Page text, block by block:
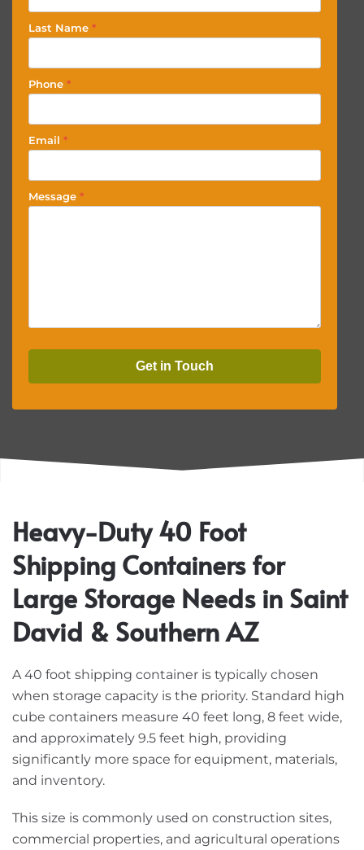
Last Name *
Phone *
Email *
Message *
Heavy-Duty 40 Foot
Shipping Containers for
Large Storage Needs in Saint
David & Southern AZ
A 40 foot shipping container is typically chosen
when storage capacity is the priority. Standard high
cube containers measure 40 feet long, 8 feet wide,
and approximately 9.5 feet high, providing
significantly more space for equipment, materials,
and inventory.
This size is commonly used on construction sites,
commercial properties, and agricultural operations